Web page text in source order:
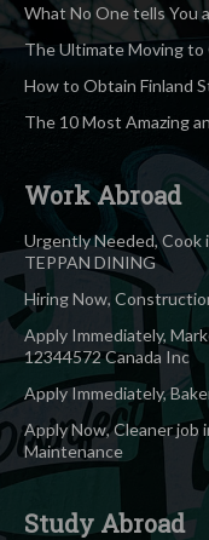
What No One tells You
The Ultimate Moving to
How to Obtain Finland
The 10 Most Amazing
Work Abroad
Urgently Needed, Cook
TEPPAN DINING
Hiring Now,
Apply Immediately,
12344572 Canada Inc
Apply Immediately,
Apply Now, Cleaner job
Maintenance
Study Abroad